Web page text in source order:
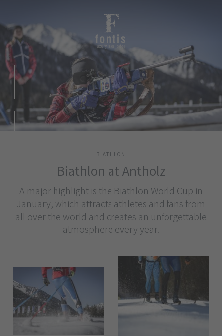
BIATHLON
Biathlon at Antholz
A major highlight is the Biathlon World Cup in
January, which attracts athletes and fans from
all over the world and creates an unforgettable
atmosphere every year.